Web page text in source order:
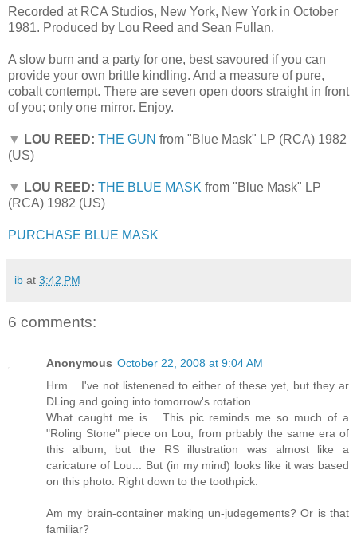
Recorded at RCA Studios, New York, New York in October
1981. Produced by Lou Reed and Sean Fullan.
A slow burn and a party for one, best savoured if you can
provide your own brittle kindling. And a measure of pure,
cobalt contempt. There are seven open doors straight in front
of you; only one mirror. Enjoy.
▼ LOU REED: THE GUN from "Blue Mask" LP (RCA) 1982
(US)
▼ LOU REED: THE BLUE MASK from "Blue Mask" LP
(RCA) 1982 (US)
PURCHASE BLUE MASK
ib at 3:42 PM
6 comments:
Anonymous October 22, 2008 at 9:04 AM
Hrm... I've not listenened to either of these yet, but they ar
DLing and going into tomorrow's rotation...
What caught me is... This pic reminds me so much of a
"Roling Stone" piece on Lou, from prbably the same era of
this album, but the RS illustration was almost like a
caricature of Lou... But (in my mind) looks like it was based
on this photo. Right down to the toothpick.
Am my brain-container making un-judegements? Or is that
familiar?